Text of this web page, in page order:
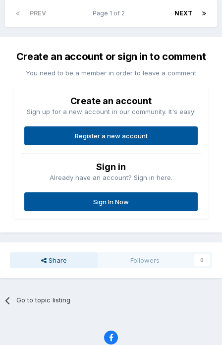
PREV NEXT
Page 1 of 2
Create an account or sign in to comment
You need to be a member in order to leave a comment
Create an account
Sign up for a new account in our community. It's easy!
Register a new account
Sign in
Already have an account? Sign in here.
Sign In Now
Share Followers 0
Go to topic listing